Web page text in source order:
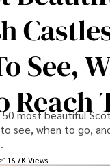
See,
Reach
50 most beautiful
see, when to go,
116.7K Views